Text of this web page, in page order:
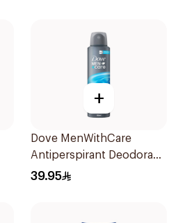
+
Dove MenWithCare
Antiperspirant Deodorant
Body Spray Clean
39.95